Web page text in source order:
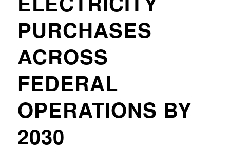
PURCHASES
ACROSS
FEDERAL
OPERATIONS BY
2030